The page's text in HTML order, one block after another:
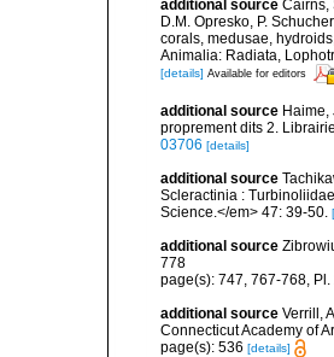
additional source Cairns,
D.M. Opresko, P.
corals, medusae,
Animalia: Radiata,
[details] Available for editors
additional source Haime,
proprement dits 2.
03706 [details]
additional source
Scleractinia :
Science.</em> 47: 39-50.
additional source
778
page(s): 747, 767-768, Pl.
additional source Verrill,
Connecticut Academy of
page(s): 536 [details]